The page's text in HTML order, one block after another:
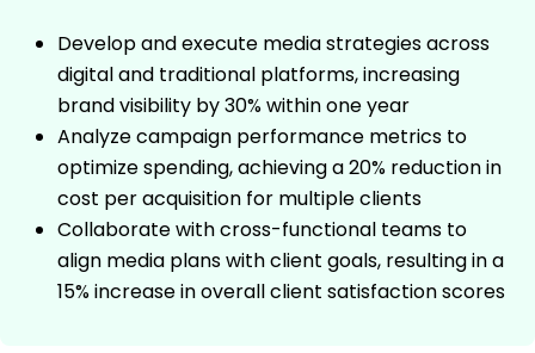
Develop and execute media strategies across
digital and traditional platforms, increasing
brand visibility by 30% within one year
Analyze campaign performance metrics to
optimize spending, achieving a 20% reduction in
cost per acquisition for multiple clients
Collaborate with cross-functional teams to
align media plans with client goals, resulting in a
15% increase in overall client satisfaction scores